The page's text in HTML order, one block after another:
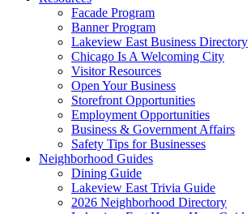
Facade Program
Banner Program
Lakeview East Business Directory
Chicago Is A Welcoming City
Visitor Resources
Open Your Business
Storefront Opportunities
Employment Opportunities
Business & Government Affairs
Safety Tips for Businesses
Neighborhood Guides
Dining Guide
Lakeview East Trivia Guide
2026 Neighborhood Directory